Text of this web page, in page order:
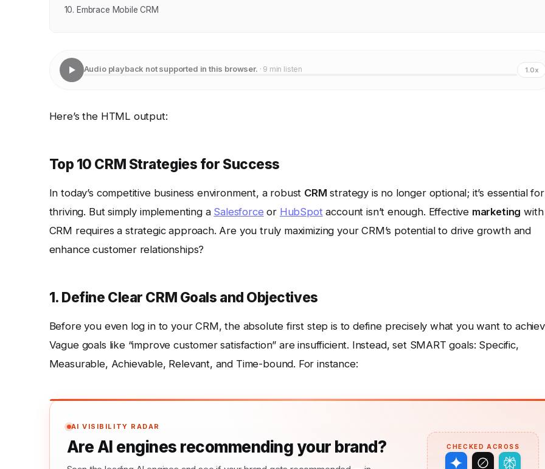
10. Embrace Mobile CRM
Audio playback not supported in this browser. · 9 min listen 1.0x
Here’s the HTML output:
Top 10 CRM Strategies for Success
In today’s competitive business environment, a robust CRM strategy is no longer optional; it’s essential for
thriving. But simply implementing a Salesforce or HubSpotaccount isn’t enough. Effective marketing with
CRM requires a strategic approach. Are you truly maximizing your CRM’s potential to drive growth and
enhance customer relationships?
1. Define Clear CRM Goals and Objectives
Before you even log in to your CRM, the absolute first step is to define precisely what you want to
Vague goals like “improve customer satisfaction” are insufficient. Instead, set SMART goals: Specific,
Measurable, Achievable, Relevant, and Time-bound. For instance:
AI VISIBILITY RADAR
Are AI engines recommending your brand? CHECKED ACROSS